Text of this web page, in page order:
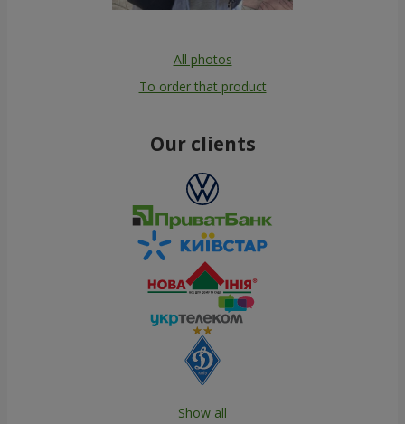
All photos
To order that product
Our clients
Show all